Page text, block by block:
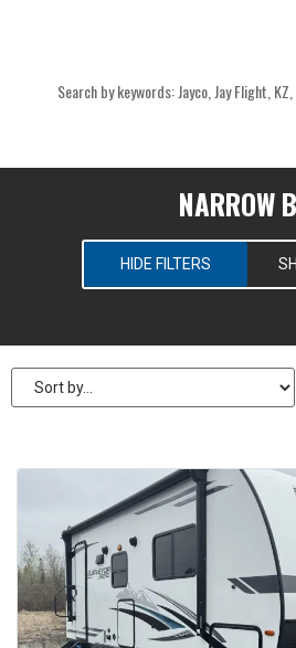
NARROW
HIDE FILTERS
SELECT RV TYPES
New Pre-
$31,995 —$
SLEEPS
N/A 1 3
6
7 8 9+